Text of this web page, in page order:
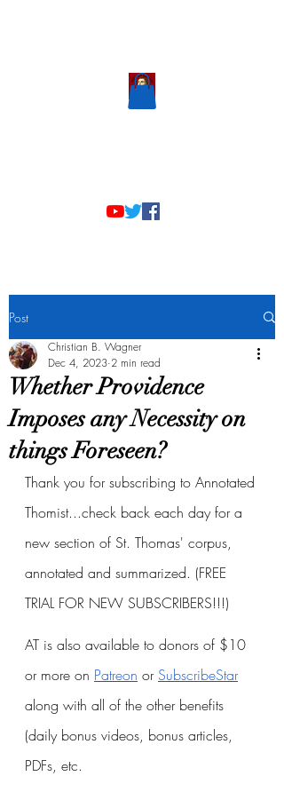
Post
Whether Providence
Imposes any Necessity on
things Foreseen?
Christian B. Wagner
Dec 4, 2023 2 min read
Thank you for subscribing to Annotated
Thomist...check back each day for a
new section of St. Thomas' corpus,
annotated and summarized. (FREE
TRIAL FOR NEW SUBSCRIBERS!!!)
AT is also available to donors of $10
or more on Patreon or SubscribeStar
along with all of the other benefits
(daily bonus videos, bonus articles,
PDFs, etc.